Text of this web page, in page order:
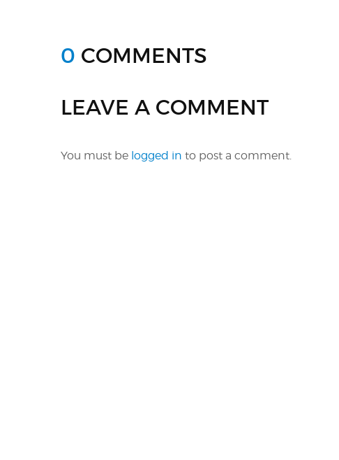
0 COMMENTS
LEAVE A COMMENT
You must be logged in to post a comment.